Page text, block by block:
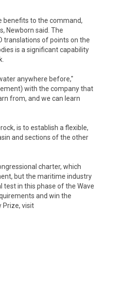
benefits to the command,
Newborn said. The
translations of points on the
is a significant capability
anywhere before,"
with the company that
from, and we can learn
is to establish a flexible,
and sections of the other
charter, which
but the maritime industry
test in this phase of the Wave
and win the
Prize, visit